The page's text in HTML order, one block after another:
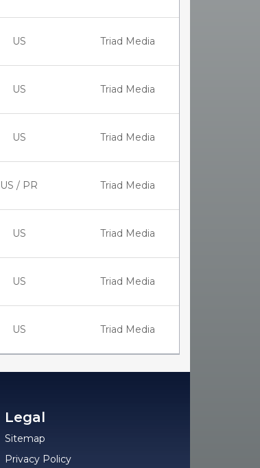
US Triad Media
US Triad Media
US Triad Media
US / PR Triad Media
US Triad Media
US Triad Media
US Triad Media
Legal
Sitemap
Privacy Policy